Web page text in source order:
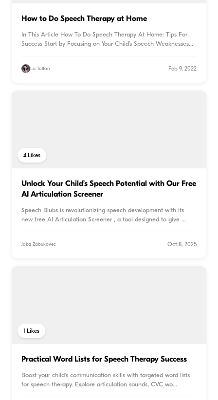
How to Do Speech Therapy at Home
In This Article How To Do Speech Therapy At Home: Tips For
Success Start by Focusing on Your Child’s Speech Weaknesses
Liz Talton Feb 9, 2022
4Likes
Unlock Your Child’s Speech Potential with Our Free
AI Articulation Screener
Speech Blubs is revolutionizing speech development with its
new free AI Articulation Screener , a tool designed to give ...
Jaka Zabukovec Oct 8, 2025
1 Likes
Practical Word Lists for Speech Therapy Success
Boost your child's communication skills with targeted word lists
for speech therapy. Explore articulation sounds, CVC wo...